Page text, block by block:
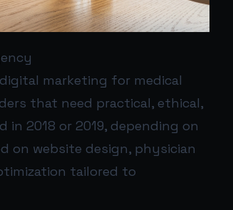
marketing for medical
that need practical, ethical,
2018 or 2019, depending on
on website design, physician
tailored to